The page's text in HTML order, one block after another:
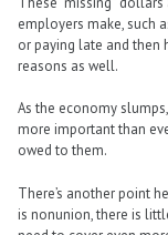
employers make, such
or paying late and then
reasons as well.
As the economy
more important than
owed to them.
There’s another point
is nonunion, there is